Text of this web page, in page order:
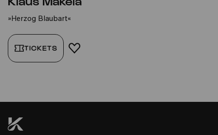
»Herzog Blaubart«
TICKETS ADD TO FAVORITES